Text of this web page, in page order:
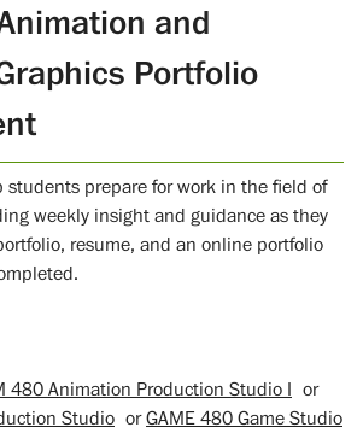
and
Portfolio
students prepare for work in the field of
weekly insight and guidance as they
resume, and an online portfolio
480 Animation Production Studio I or
Studio orGAME 480 Game Studio